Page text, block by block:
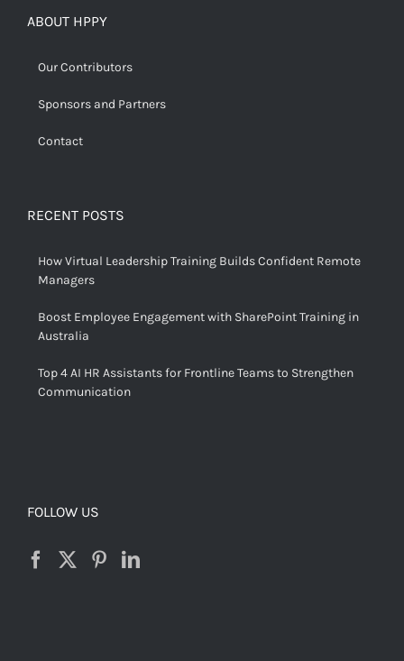
ABOUT HPPY
Our Contributors
Sponsors and Partners
Contact
RECENT POSTS
How Virtual Leadership Training Builds Confident Remote
Managers
Boost Employee Engagement with SharePoint Training in
Australia
Top 4 AI HR Assistants for Frontline Teams to Strengthen
Communication
FOLLOW US